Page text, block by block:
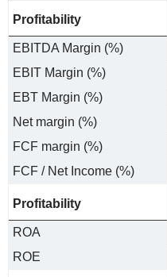
Profitability
EBITDA Margin (%)
EBIT Margin (%)
EBT Margin (%)
Net margin (%)
FCF margin (%)
FCF / Net Income (%)
Profitability
ROA
ROE